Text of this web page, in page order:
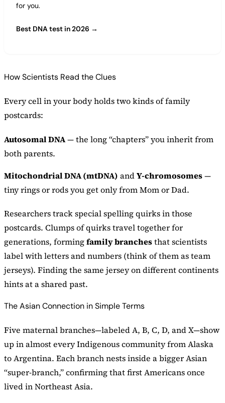
for you.
Best DNA test in 2026 →
How Scientists Read the Clues
Every cell in your body holds two kinds of family
postcards:
Autosomal DNA— the long “chapters” you inherit from
both parents.
Mitochondrial DNA (mtDNA) andY-chromosomes—
tiny rings or rods you get only from Mom or Dad.
Researchers track special spelling quirks in those
postcards. Clumps of quirks travel together for
generations, formingfamily branchesthat scientists
label with letters and numbers (think of them as team
jerseys). Finding the same jersey on different continents
hints at a shared past.
The Asian Connection in Simple Terms
Five maternal branches—labeled A, B, C, D, and X—show
up in almost every Indigenous community from Alaska
to Argentina. Each branch nests inside a bigger Asian
“super-branch,” confirming that first Americans once
lived in Northeast Asia.